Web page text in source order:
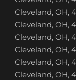
Cleveland, OH,
Cleveland, OH,
Cleveland, OH,
Cleveland, OH,
Cleveland, OH,
Cleveland, OH,